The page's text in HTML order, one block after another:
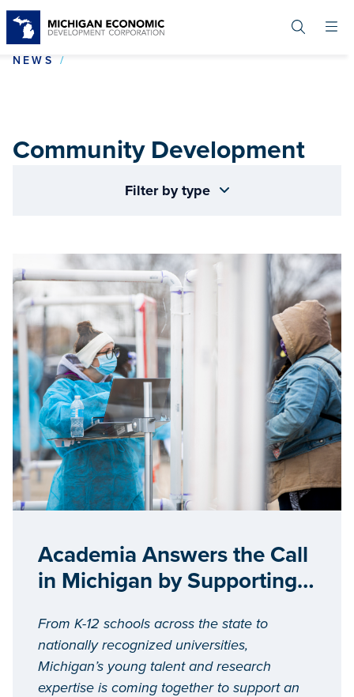
NEWS
Community Development
Filter by type
Academia Answers the Call
in Michigan by Supporting
From K-12 schools across the state to
nationally recognized universities,
Michigan’s young talent and research
expertise is coming together to support an